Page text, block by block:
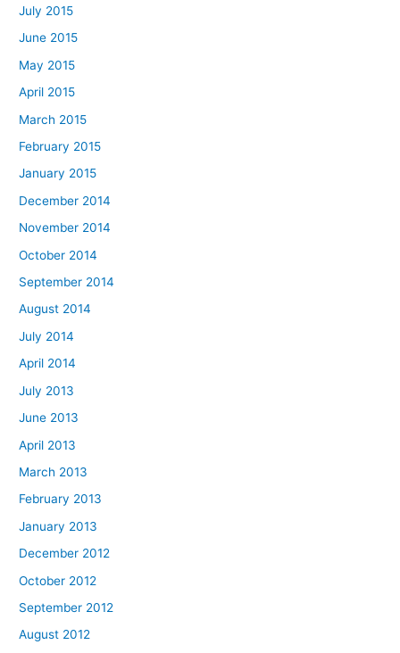
July 2015
June 2015
May 2015
April 2015
March 2015
February 2015
January 2015
December 2014
November 2014
October 2014
September 2014
August 2014
July 2014
April 2014
July 2013
June 2013
April 2013
March 2013
February 2013
January 2013
December 2012
October 2012
September 2012
August 2012